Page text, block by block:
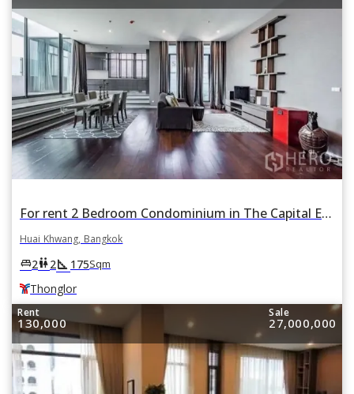
For rent 2 Bedroom Condominium in The Capital Ekamai - Thonglor in Huai Khwang, Bangkok BTS Thonglor
Huai Khwang, Bangkok
king_bed2wc2square_foot 175Sqm
Thonglor
Rent
130,000
Sale
27,000,000